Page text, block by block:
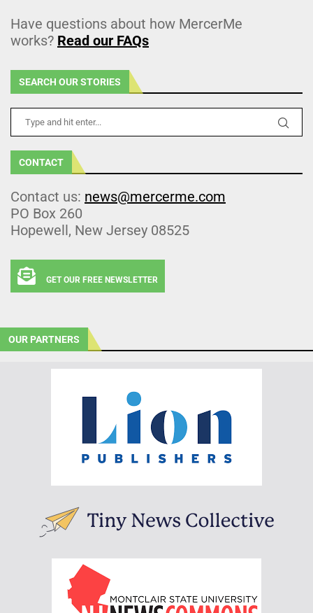
Have questions about how MercerMe
works? Read our FAQs
SEARCH OUR STORIES
CONTACT
Contact us: news@mercerme.com
PO Box 260
Hopewell, New Jersey 08525
GET OUR FREE NEWSLETTER
OUR PARTNERS